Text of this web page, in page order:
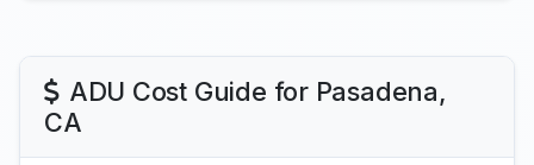
ADU Cost Guide for Pasadena,
CA